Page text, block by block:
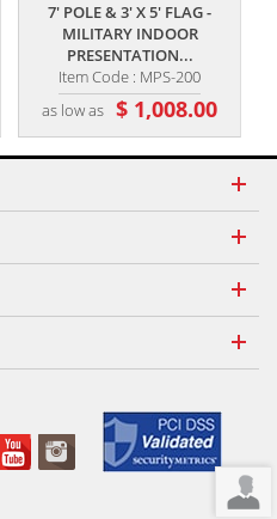
7' POLE & 3' X 5' FLAG -
MILITARY INDOOR
PRESENTATION...
Item Code : MPS-200
as low as $ 1,008.00